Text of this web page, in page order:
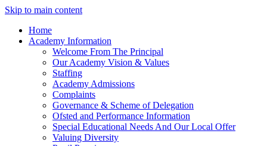
Skip to main content
Home
Academy Information
Welcome From The Principal
Our Academy Vision & Values
Staffing
Academy Admissions
Complaints
Governance & Scheme of Delegation
Ofsted and Performance Information
Special Educational Needs And Our Local Offer
Valuing Diversity